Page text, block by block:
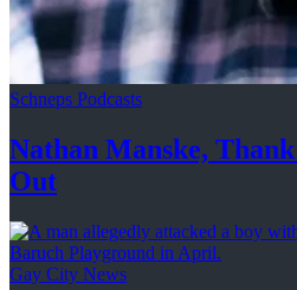
Schneps Podcasts
Nathan Manske,
Out
Gay City News